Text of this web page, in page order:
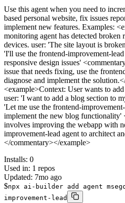
Use this agent when you need to
based personal website, fix issues
implement new features. Examples:
monitoring agent has detected broken
devices. user: 'The site layout is
'I'll use the frontend-improvement-
responsive design issues'
issue that needs fixing, use the
diagnose and implement the
<example>Context: User wants to
user: 'I want to add a blog section to
'Let me use the frontend-
implement the new blog functionality'
involves improving the webapp with
improvement-lead agent to architect
</commentary></example>
Installs: 0
Used in: 1 repos
Updated: 7mo ago
$npx ai-builder add agent
improvement-lead